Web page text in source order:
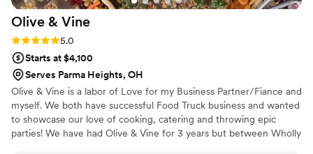
Olive & Vine
Rating: 5.0 (1 review)
5.0
Starts at $4,100
Serves Parma Heights, OH
Olive & Vine is a labor of Love for my Business Partner/Fiance and
myself. We both have successful Food Truck business and wanted
to showcase our love of cooking, catering and throwing epic
parties! We have had Olive & Vine for 3 years but between Wholly